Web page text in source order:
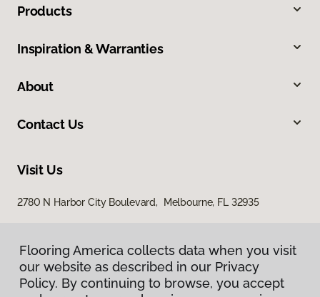
Products
Inspiration & Warranties
About
Contact Us
Visit Us
2780 N Harbor City Boulevard, Melbourne, FL 32935
Flooring America collects data when you visit
our website as described in our Privacy
Policy. By continuing to browse, you accept